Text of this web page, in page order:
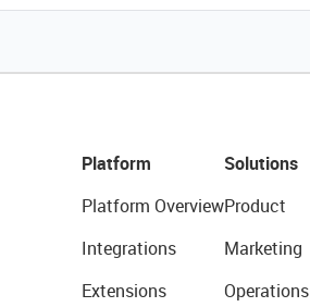
Platform
Platform Overview
Integrations
Extensions
Solutions
Product
Marketing
Operations